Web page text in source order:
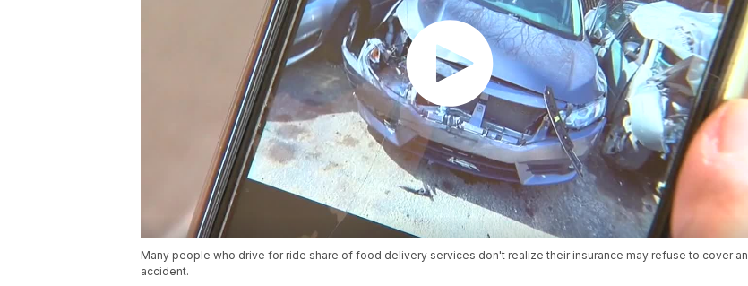
Many people who drive for ride share of food delivery services don't realize their insurance may refuse to cover an
accident.